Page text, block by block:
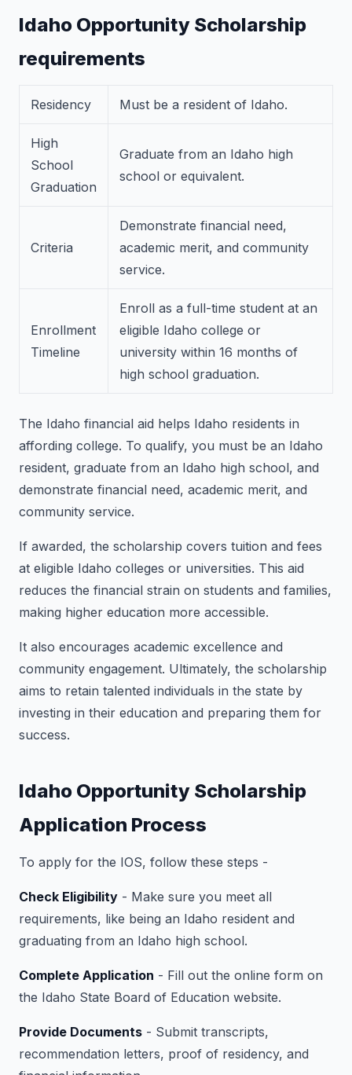
Idaho Opportunity Scholarship
requirements
Residency Must be a resident of Idaho.
High
School
Graduation
Graduate from an Idaho high
school or equivalent.
Criteria
Demonstrate financial need,
academic merit, and community
service.
Enrollment
Timeline
Enroll as a full-time student at an
eligible Idaho college or
university within 16 months of
high school graduation.
The Idaho financial aid helps Idaho residents in
affording college. To qualify, you must be an Idaho
resident, graduate from an Idaho high school, and
demonstrate financial need, academic merit, and
community service.
If awarded, the scholarship covers tuition and fees
at eligible Idaho colleges or universities. This aid
reduces the financial strain on students and families,
making higher education more accessible.
It also encourages academic excellence and
community engagement. Ultimately, the scholarship
aims to retain talented individuals in the state by
investing in their education and preparing them for
success.
Idaho Opportunity Scholarship
Application Process
To apply for the IOS, follow these steps -
Check Eligibility - Make sure you meet all
requirements, like being an Idaho resident and
graduating from an Idaho high school.
Complete Application - Fill out the online form on
the Idaho State Board of Education website.
Provide Documents - Submit transcripts,
recommendation letters, proof of residency, and